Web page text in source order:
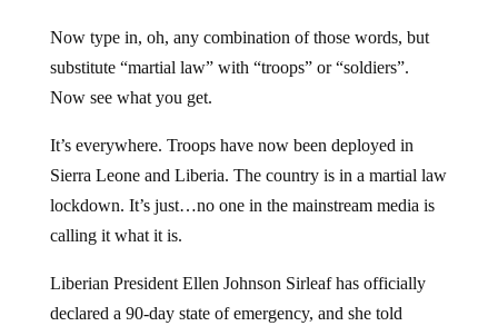
Now type in, oh, any combination of those words, but
substitute “martial law” with “troops” or “soldiers”.
Now see what you get.
It’s everywhere. Troops have now been deployed in
Sierra Leone and Liberia. The country is in a martial law
lockdown. It’s just…no one in the mainstream media is
calling it what it is.
Liberian President Ellen Johnson Sirleaf has officially
declared a 90-day state of emergency, and she told